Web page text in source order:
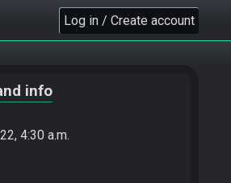
Log in / Create account
info
4:30 a.m.